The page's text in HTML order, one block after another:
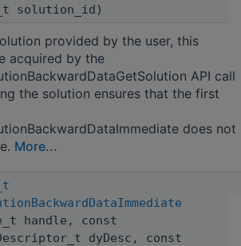
solution_id)
provided by the user, this
acquired by the
API call
the solution ensures that the first
does not
More...
handle, const
dyDesc, const